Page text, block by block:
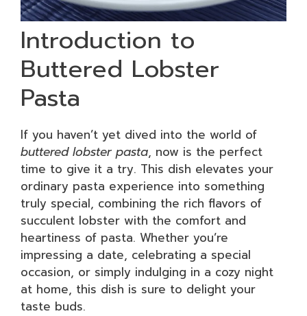
Introduction to
Buttered Lobster
Pasta
If you haven’t yet dived into the world of
buttered lobster pasta, now is the perfect
time to give it a try. This dish elevates your
ordinary pasta experience into something
truly special, combining the rich flavors of
succulent lobster with the comfort and
heartiness of pasta. Whether you’re
impressing a date, celebrating a special
occasion, or simply indulging in a cozy night
at home, this dish is sure to delight your
taste buds.